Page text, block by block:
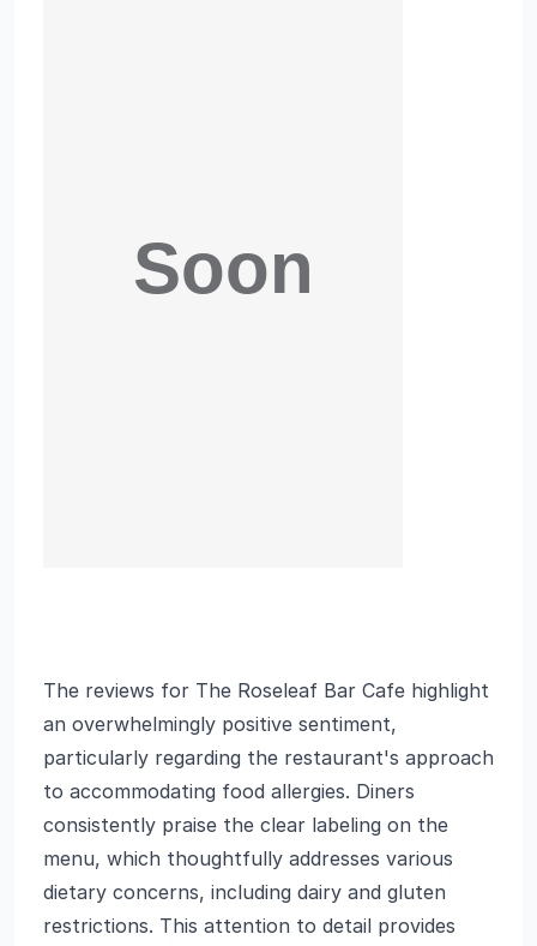
The reviews for The Roseleaf Bar Cafe highlight
an overwhelmingly positive sentiment,
particularly regarding the restaurant's approach
to accommodating food allergies. Diners
consistently praise the clear labeling on the
menu, which thoughtfully addresses various
dietary concerns, including dairy and gluten
restrictions. This attention to detail provides